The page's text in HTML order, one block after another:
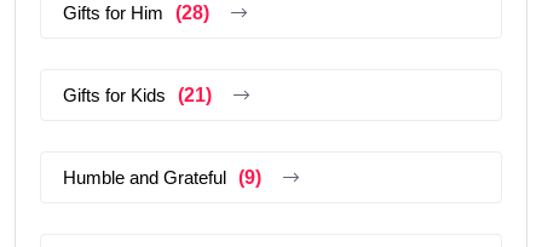
Gifts for Him (28)
Gifts for Kids (21)
Humble and Grateful (9)